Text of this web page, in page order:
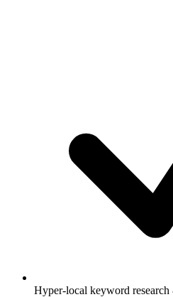
Hyper-local keyword research